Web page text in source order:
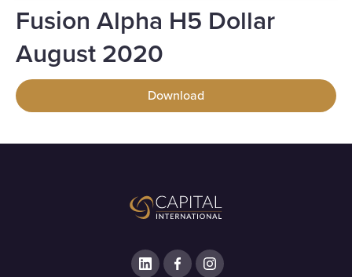
Fusion Alpha H5 Dollar
August 2020
Download